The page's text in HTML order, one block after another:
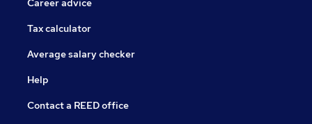
Career advice
Tax calculator
Average salary checker
Help
Contact a REED office